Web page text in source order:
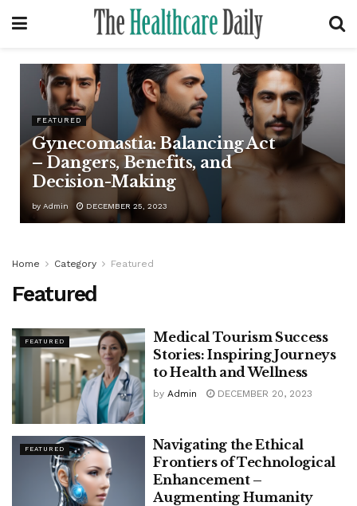
FEATURED
Gynecomastia: Balancing Act
– Dangers, Benefits, and
Decision-Making
by Admin DECEMBER 25, 2023
Home Category Featured
Featured
FEATURED
Medical Tourism Success
Stories: Inspiring Journeys
to Health and Wellness
by Admin DECEMBER 20, 2023
FEATURED
Navigating the Ethical
Frontiers of Technological
Enhancement –
Augmenting Humanity